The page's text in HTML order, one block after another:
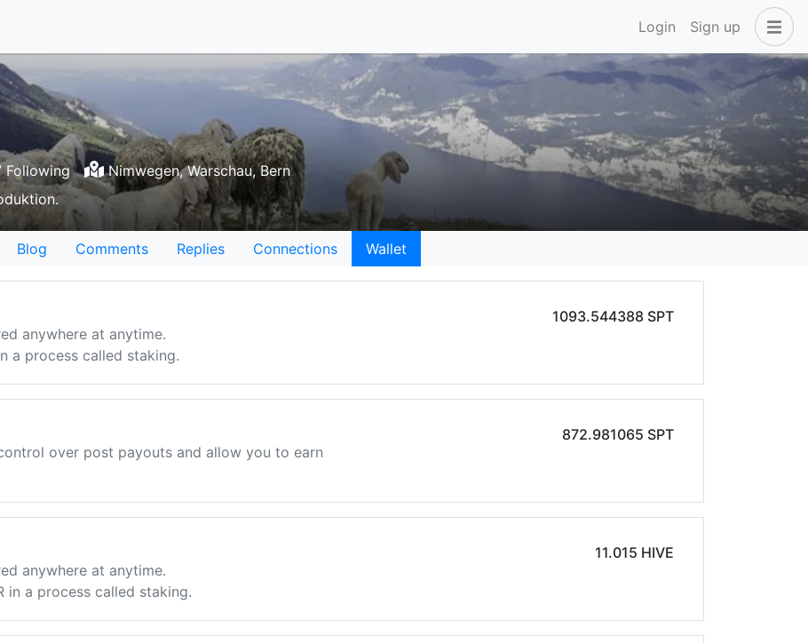
Login Sign up
Following
Nimwegen, Warschau, Bern
Blog Comments Replies Connections Wallet
anywhere at anytime.
a process called staking.
1093.544388 SPT
over post payouts and allow you to earn
872.981065 SPT
anywhere at anytime.
in a process called staking.
11.015 HIVE